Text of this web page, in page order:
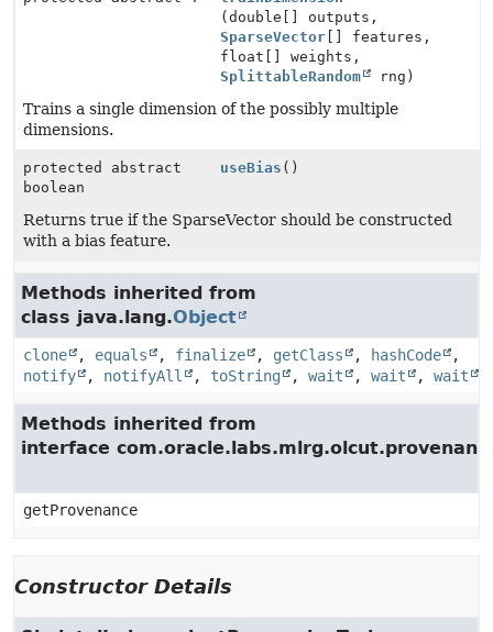
(double[] outputs,
SparseVector [] features,
float[] weights,
SplittableRandom
rng)
Trains a single dimension of the possibly multiple
dimensions.
protected abstract
boolean
useBias ()
Returns true if the SparseVector should be constructed
with a bias feature.
Methods inherited from
class java.lang.Object
clone , equals , finalize , getClass , hashCode
,
notify
, notifyAll , toString , wait , wait , wait
Methods inherited from
interface
getProvenance
Constructor Details